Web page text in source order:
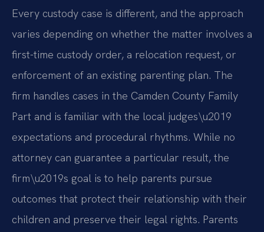
Every custody case is different, and the approach
varies depending on whether the matter involves a
first-time custody order, a relocation request, or
enforcement of an existing parenting plan. The
firm handles cases in the Camden County Family
Part and is familiar with the local judges\u2019
expectations and procedural rhythms. While no
attorney can guarantee a particular result, the
firm\u2019s goal is to help parents pursue
outcomes that protect their relationship with their
children and preserve their legal rights. Parents